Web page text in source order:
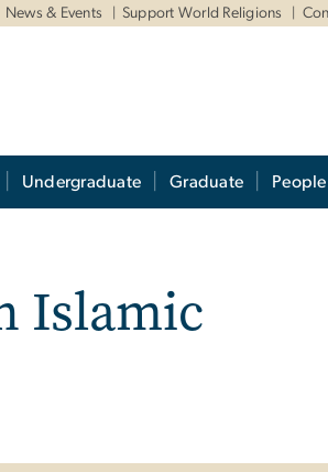
News & Events Support World Religions
Undergraduate Graduate People
Islamic